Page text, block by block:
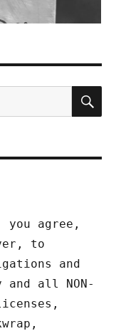
agree,
to
and
all NON-
licenses,